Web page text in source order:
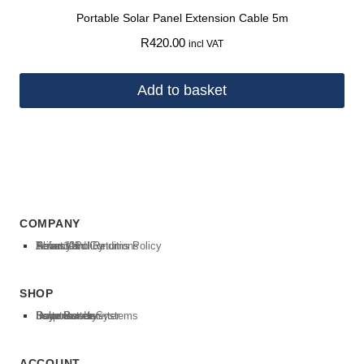
Portable Solar Panel Extension Cable 5m
R420.00 incl VAT
Add to basket
COMPANY
About Us
Solar 101
Privacy Policy
Terms And Conditions
Refund and Returns Policy
SHOP
Inverter
Deye Inverter
Luxpower Inverter
Batteries
Deye Battery
Solar Panels
Solar Power Systems